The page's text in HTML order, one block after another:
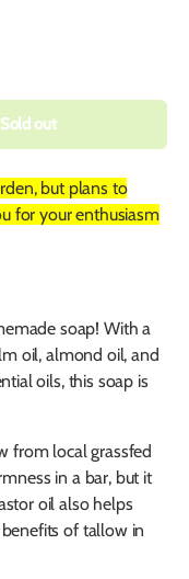
Sold out
but plans to
for your enthusiasm
soap! With a
oil, almond oil, and
oils, this soap is
from local grassfed
in a bar, but it
oil also helps
of tallow in